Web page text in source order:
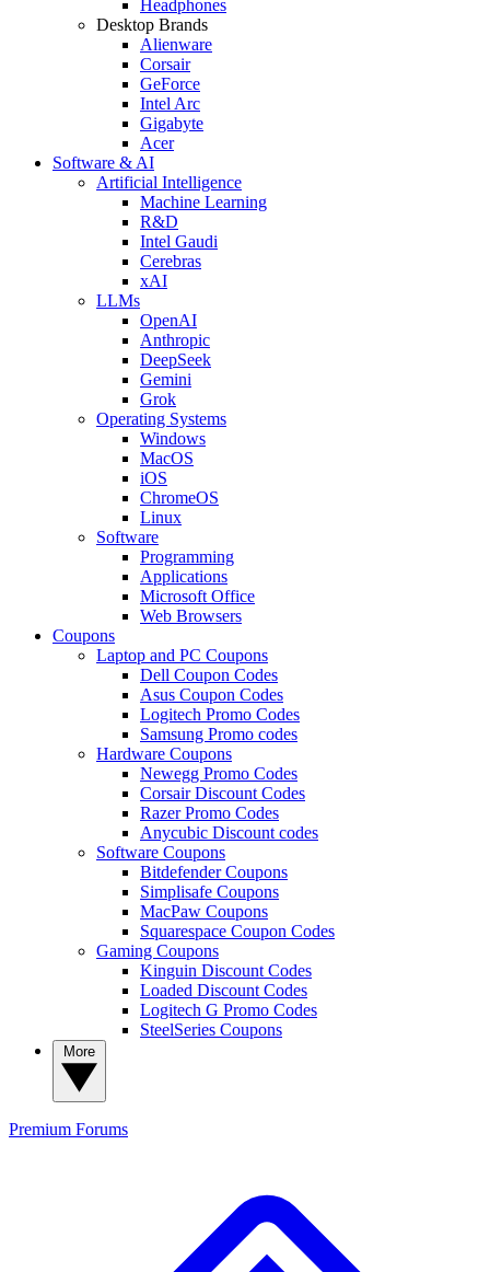
Headphones
Desktop Brands
Alienware
Corsair
GeForce
Intel Arc
Gigabyte
Acer
Software & AI
Artificial Intelligence
Machine Learning
R&D
Intel Gaudi
Cerebras
xAI
LLMs
OpenAI
Anthropic
DeepSeek
Gemini
Grok
Operating Systems
Windows
MacOS
iOS
ChromeOS
Linux
Software
Programming
Applications
Microsoft Office
Web Browsers
Coupons
Laptop and PC Coupons
Dell Coupon Codes
Asus Coupon Codes
Logitech Promo Codes
Samsung Promo codes
Hardware Coupons
Newegg Promo Codes
Corsair Discount Codes
Razer Promo Codes
Anycubic Discount codes
Software Coupons
Bitdefender Coupons
Simplisafe Coupons
MacPaw Coupons
Squarespace Coupon Codes
Gaming Coupons
Kinguin Discount Codes
Loaded Discount Codes
Logitech G Promo Codes
SteelSeries Coupons
Premium Forums